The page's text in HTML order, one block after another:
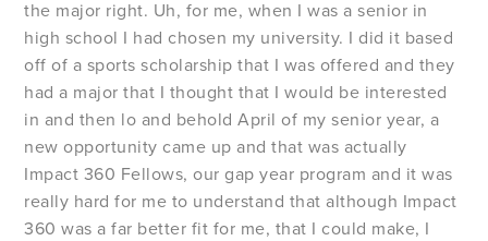
the major right. Uh, for me, when I was a senior in
high school I had chosen my university. I did it based
off of a sports scholarship that I was offered and they
had a major that I thought that I would be interested
in and then lo and behold April of my senior year, a
new opportunity came up and that was actually
Impact 360 Fellows, our gap year program and it was
really hard for me to understand that although Impact
360 was a far better fit for me, that I could make, I